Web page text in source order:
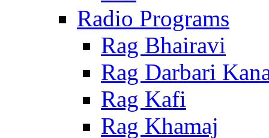
Radio Programs
Rag Bhairavi
Rag Darbari
Rag Kafi
Rag Khamaj